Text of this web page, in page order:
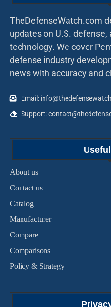
TheDefenseWatch.com
updates on U.S.
technology. We cover
defense industry
news with accuracy and
Email:
Support:
About us
Contact us
Catalog
Manufacturer
Compare
Comparisons
Policy & Strategy